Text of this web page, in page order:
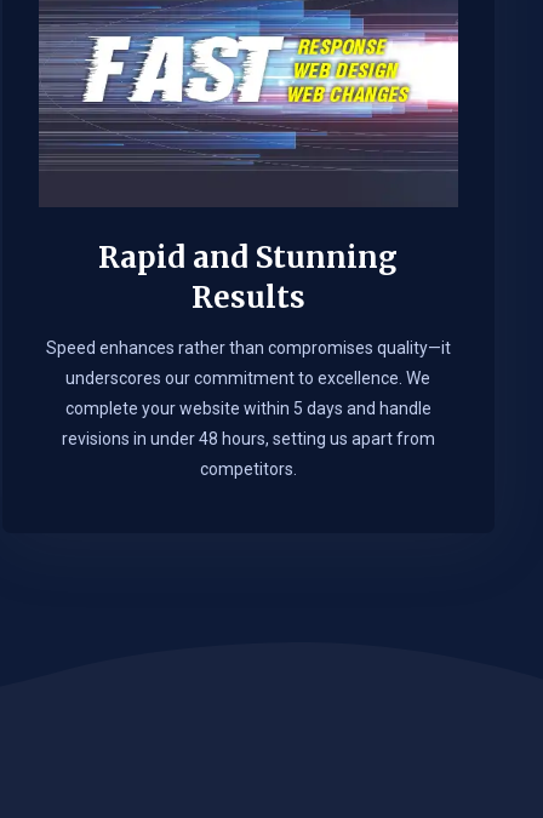
Rapid and Stunning
Results
Speed enhances rather than compromises quality—it
underscores our commitment to excellence. We
complete your website within 5 days and handle
revisions in under 48 hours, setting us apart from
competitors.